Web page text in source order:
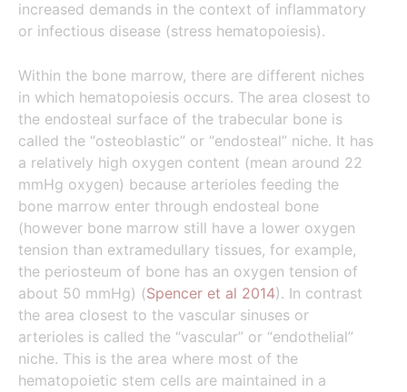
increased demands in the context of inflammatory
or infectious disease (stress hematopoiesis).
Within the bone marrow, there are different niches
in which hematopoiesis occurs. The area closest to
the endosteal surface of the trabecular bone is
called the “osteoblastic” or “endosteal” niche. It has
a relatively high oxygen content (mean around 22
mmHg oxygen) because arterioles feeding the
bone marrow enter through endosteal bone
(however bone marrow still have a lower oxygen
tension than extramedullary tissues, for example,
the periosteum of bone has an oxygen tension of
about 50 mmHg) (Spencer et al 2014). In contrast
the area closest to the vascular sinuses or
arterioles is called the “vascular” or “endothelial”
niche. This is the area where most of the
hematopoietic stem cells are maintained in a